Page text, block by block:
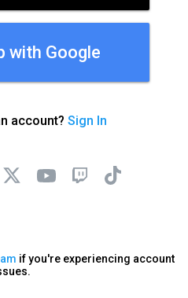
with Google
account? Sign In
if you're experiencing account